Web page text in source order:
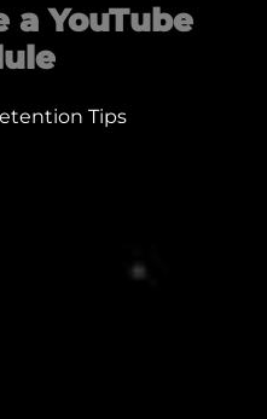
a YouTube